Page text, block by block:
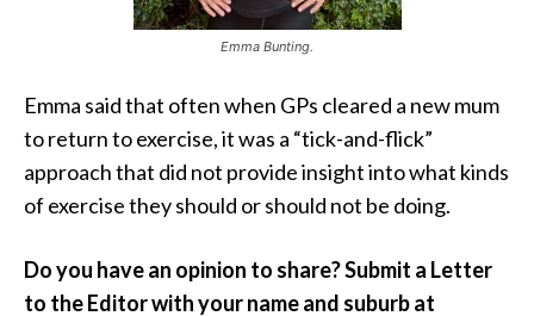
Emma Bunting.
Emma said that often when GPs cleared a new mum
to return to exercise, it was a “tick-and-flick”
approach that did not provide insight into what kinds
of exercise they should or should not be doing.
Do you have an opinion to share? Submit a Letter
to the Editor with your name and suburb at